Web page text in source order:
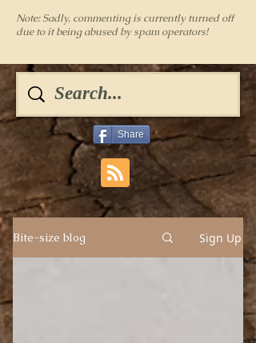
Note: Sadly, commenting is currently turned off
due to it being abused by spam operators!
Share
Bite-size blog Sign Up